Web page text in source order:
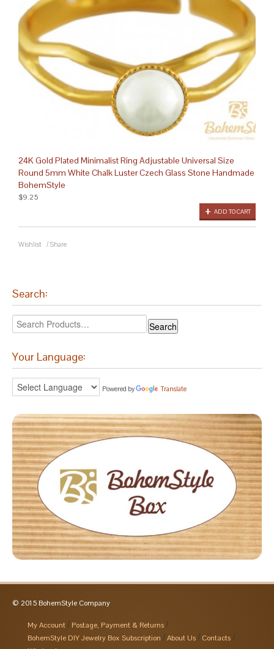
24K Gold Plated Minimalist Ring Adjustable Universal Size
Round 5mm White Chalk Luster Czech Glass Stone Handmade
BohemStyle
ADD TO CART
$9.25
Wishlist / Share
Search:
Your Language:
Powered by Translate
© 2015 BohemStyle Company
My Account
Postage, Payment & Returns
BohemStyle DIY Jewelry Box Subscription
About Us
Contacts